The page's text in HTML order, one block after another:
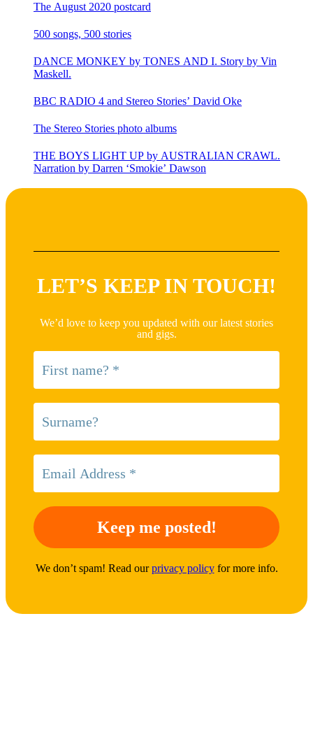
The August 2020 postcard
500 songs, 500 stories
DANCE MONKEY by TONES AND I. Story by Vin
Maskell.
BBC RADIO 4 and Stereo Stories’ David Oke
The Stereo Stories photo albums
THE BOYS LIGHT UP by AUSTRALIAN CRAWL.
Narration by Darren ‘Smokie’ Dawson
LET’S KEEP IN TOUCH!
We’d love to keep you updated with our latest stories
and gigs.
We don’t spam! Read ourprivacy policyfor more info.